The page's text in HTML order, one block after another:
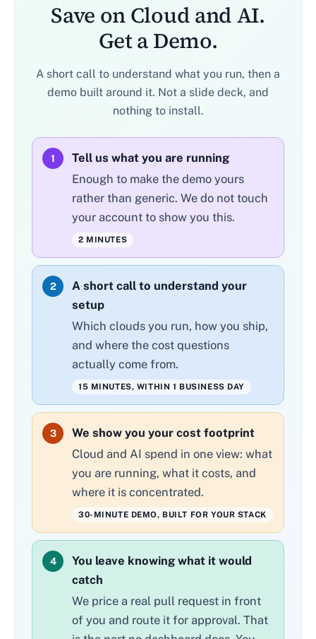
Save on Cloud and AI.
Get a Demo.
A short call to understand what you run, then a
demo built around it. Not a slide deck, and
nothing to install.
1
Tell us what you are running
Enough to make the demo yours
rather than generic. We do not touch
your account to show you this.
2 MINUTES
2
A short call to understand your
setup
Which clouds you run, how you ship,
and where the cost questions
actually come from.
15 MINUTES, WITHIN 1 BUSINESS DAY
3
We show you your cost footprint
Cloud and AI spend in one view: what
you are running, what it costs, and
where it is concentrated.
30-MINUTE DEMO, BUILT FOR YOUR STACK
4
You leave knowing what it would
catch
We price a real pull request in front
of you and route it for approval. That